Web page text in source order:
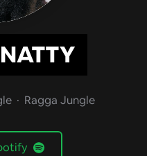
Ragga Jungle